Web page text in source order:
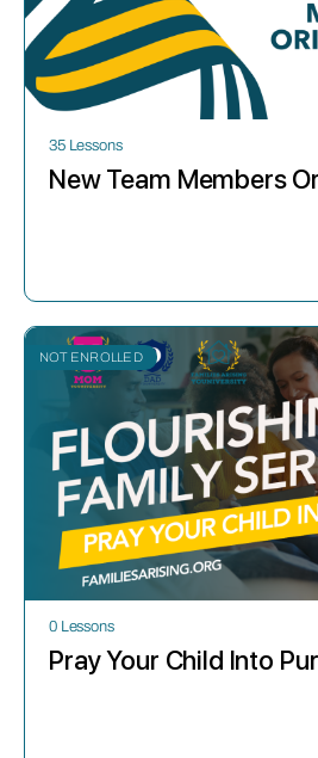
35 Lessons
New Team Members
NOT ENROLLED
0 Lessons
Pray Your Child Into